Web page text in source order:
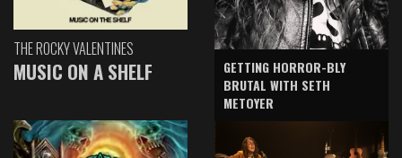
THE ROCKY VALENTINES
MUSIC ON A SHELF
GETTING HORROR-BLY
BRUTAL WITH SETH
METOYER